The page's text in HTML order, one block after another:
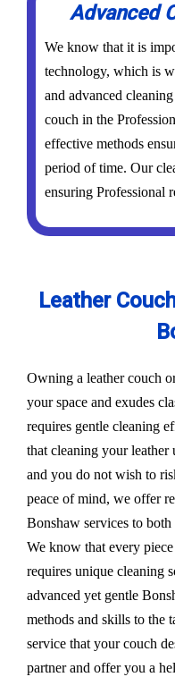
Advanced
We know that it is
technology, which is
and advanced
couch in the
effective methods
period of time. Our
ensuring Professional
Leather
Owning a leather couch
your space and exudes
requires gentle cleaning
that cleaning your leather
and you do not wish to
peace of mind, we offer
Bonshaw services to
We know that every
requires unique cleaning
advanced yet gentle
methods and skills to the
service that your couch
partner and offer you a